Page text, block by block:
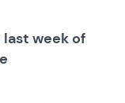
last week of